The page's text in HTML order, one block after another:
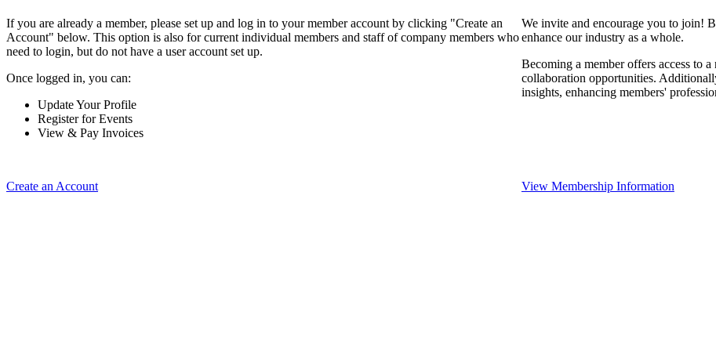
If you are already a member, please set up and log in to your member account by clicking "Create an
Account" below. This option is also for current individual members and staff of company members who
need to login, but do not have a user account set up.
Once logged in, you can:
Update Your Profile
Register for Events
View & Pay Invoices
Create an Account
We invite and encourage you to join!
enhance our industry as a whole.
Becoming a member offers access to
collaboration opportunities.
insights, enhancing members'
View Membership Information